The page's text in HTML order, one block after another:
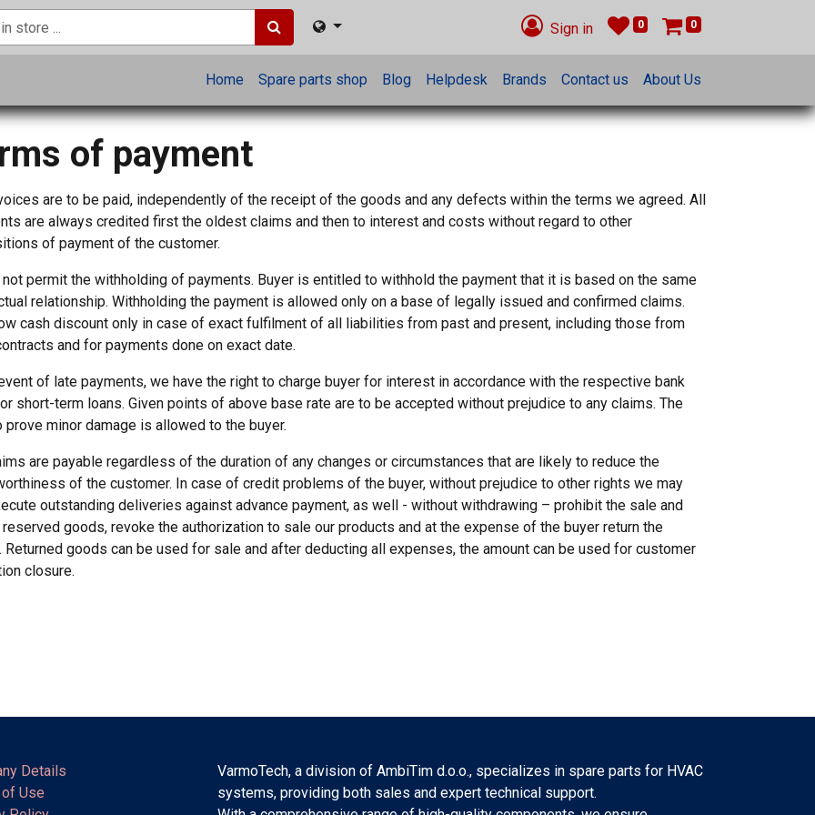
Sign in 0 0
Home Spare parts shop Blog Helpdesk Brands Contact us About Us
of payment
are to be paid, independently of the receipt of the goods and any defects within the terms we agreed. All
are always credited first the oldest claims and then to interest and costs without regard to other
of payment of the customer.
not permit the withholding of payments. Buyer is entitled to withhold the payment that it is based on the same
relationship. Withholding the payment is allowed only on a base of legally issued and confirmed claims.
cash discount only in case of exact fulfilment of all liabilities from past and present, including those from
and for payments done on exact date.
of late payments, we have the right to charge buyer for interest in accordance with the respective bank
short-term loans. Given points of above base rate are to be accepted without prejudice to any claims. The
prove minor damage is allowed to the buyer.
are payable regardless of the duration of any changes or circumstances that are likely to reduce the
of the customer. In case of credit problems of the buyer, without prejudice to other rights we may
outstanding deliveries against advance payment, as well - without withdrawing – prohibit the sale and
goods, revoke the authorization to sale our products and at the expense of the buyer return the
Returned goods can be used for sale and after deducting all expenses, the amount can be used for customer
closure.
Details
Use
VarmoTech, a division of AmbiTim d.o.o., specializes in spare parts for HVAC
systems, providing both sales and expert technical support.